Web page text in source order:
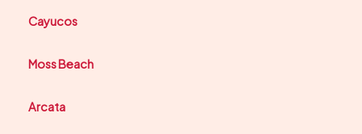
Cayucos
Moss Beach
Arcata